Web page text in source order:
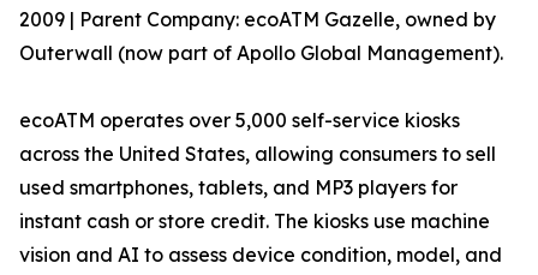
2009 | Parent Company: ecoATM Gazelle, owned by
Outerwall (now part of Apollo Global Management).
ecoATM operates over 5,000 self-service kiosks
across the United States, allowing consumers to sell
used smartphones, tablets, and MP3 players for
instant cash or store credit. The kiosks use machine
vision and AI to assess device condition, model, and